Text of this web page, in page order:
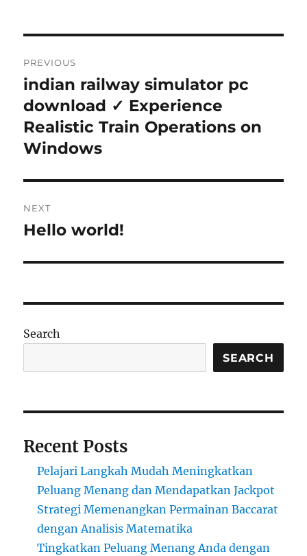
navigation
PREVIOUS
Previous
post:
indian railway simulator pc
download ✓ Experience
Realistic Train Operations on
Windows
NEXT
Next
Hello world!
Search
SEARCH
Recent Posts
Pelajari Langkah Mudah Meningkatkan
Peluang Menang dan Mendapatkan Jackpot
Strategi Memenangkan Permainan Baccarat
dengan Analisis Matematika
Tingkatkan Peluang Menang Anda dengan